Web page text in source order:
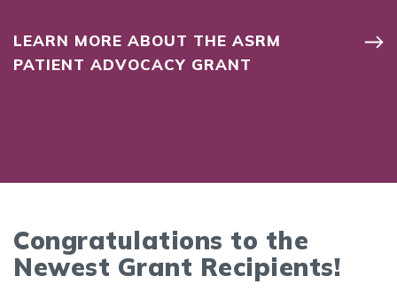
LEARN MORE ABOUT THE ASRM
PATIENT ADVOCACY GRANT
Congratulations to the
Newest Grant Recipients!